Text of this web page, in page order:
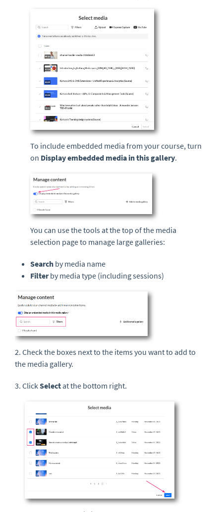
To include embedded media from your course, turn
on Display embedded media in this gallery.
You can use the tools at the top of the media
selection page to manage large galleries:
Search by media name
Filterby media type (including sessions)
2. Check the boxes next to the items you want to add to
the media gallery.
3. Click Select at the bottom right.